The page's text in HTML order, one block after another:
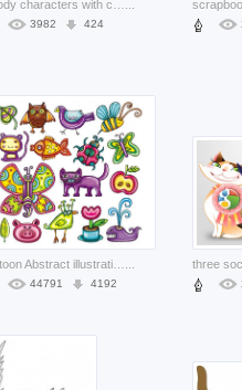
3982 424
44791 4192